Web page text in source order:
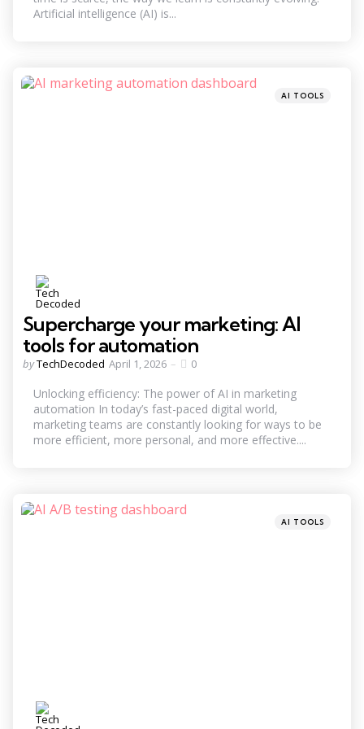
Artificial intelligence (AI) is...
Categories
Posted
AI TOOLS
Supercharge your marketing: AI
tools for automation
Posted
byTechDecoded April 1, 2026 0
Unlocking efficiency: The power of AI in marketing
automation In today’s fast-paced digital world,
marketing teams are constantly looking for ways to be
more efficient, more personal, and more effective....
Categories
Posted
AI TOOLS